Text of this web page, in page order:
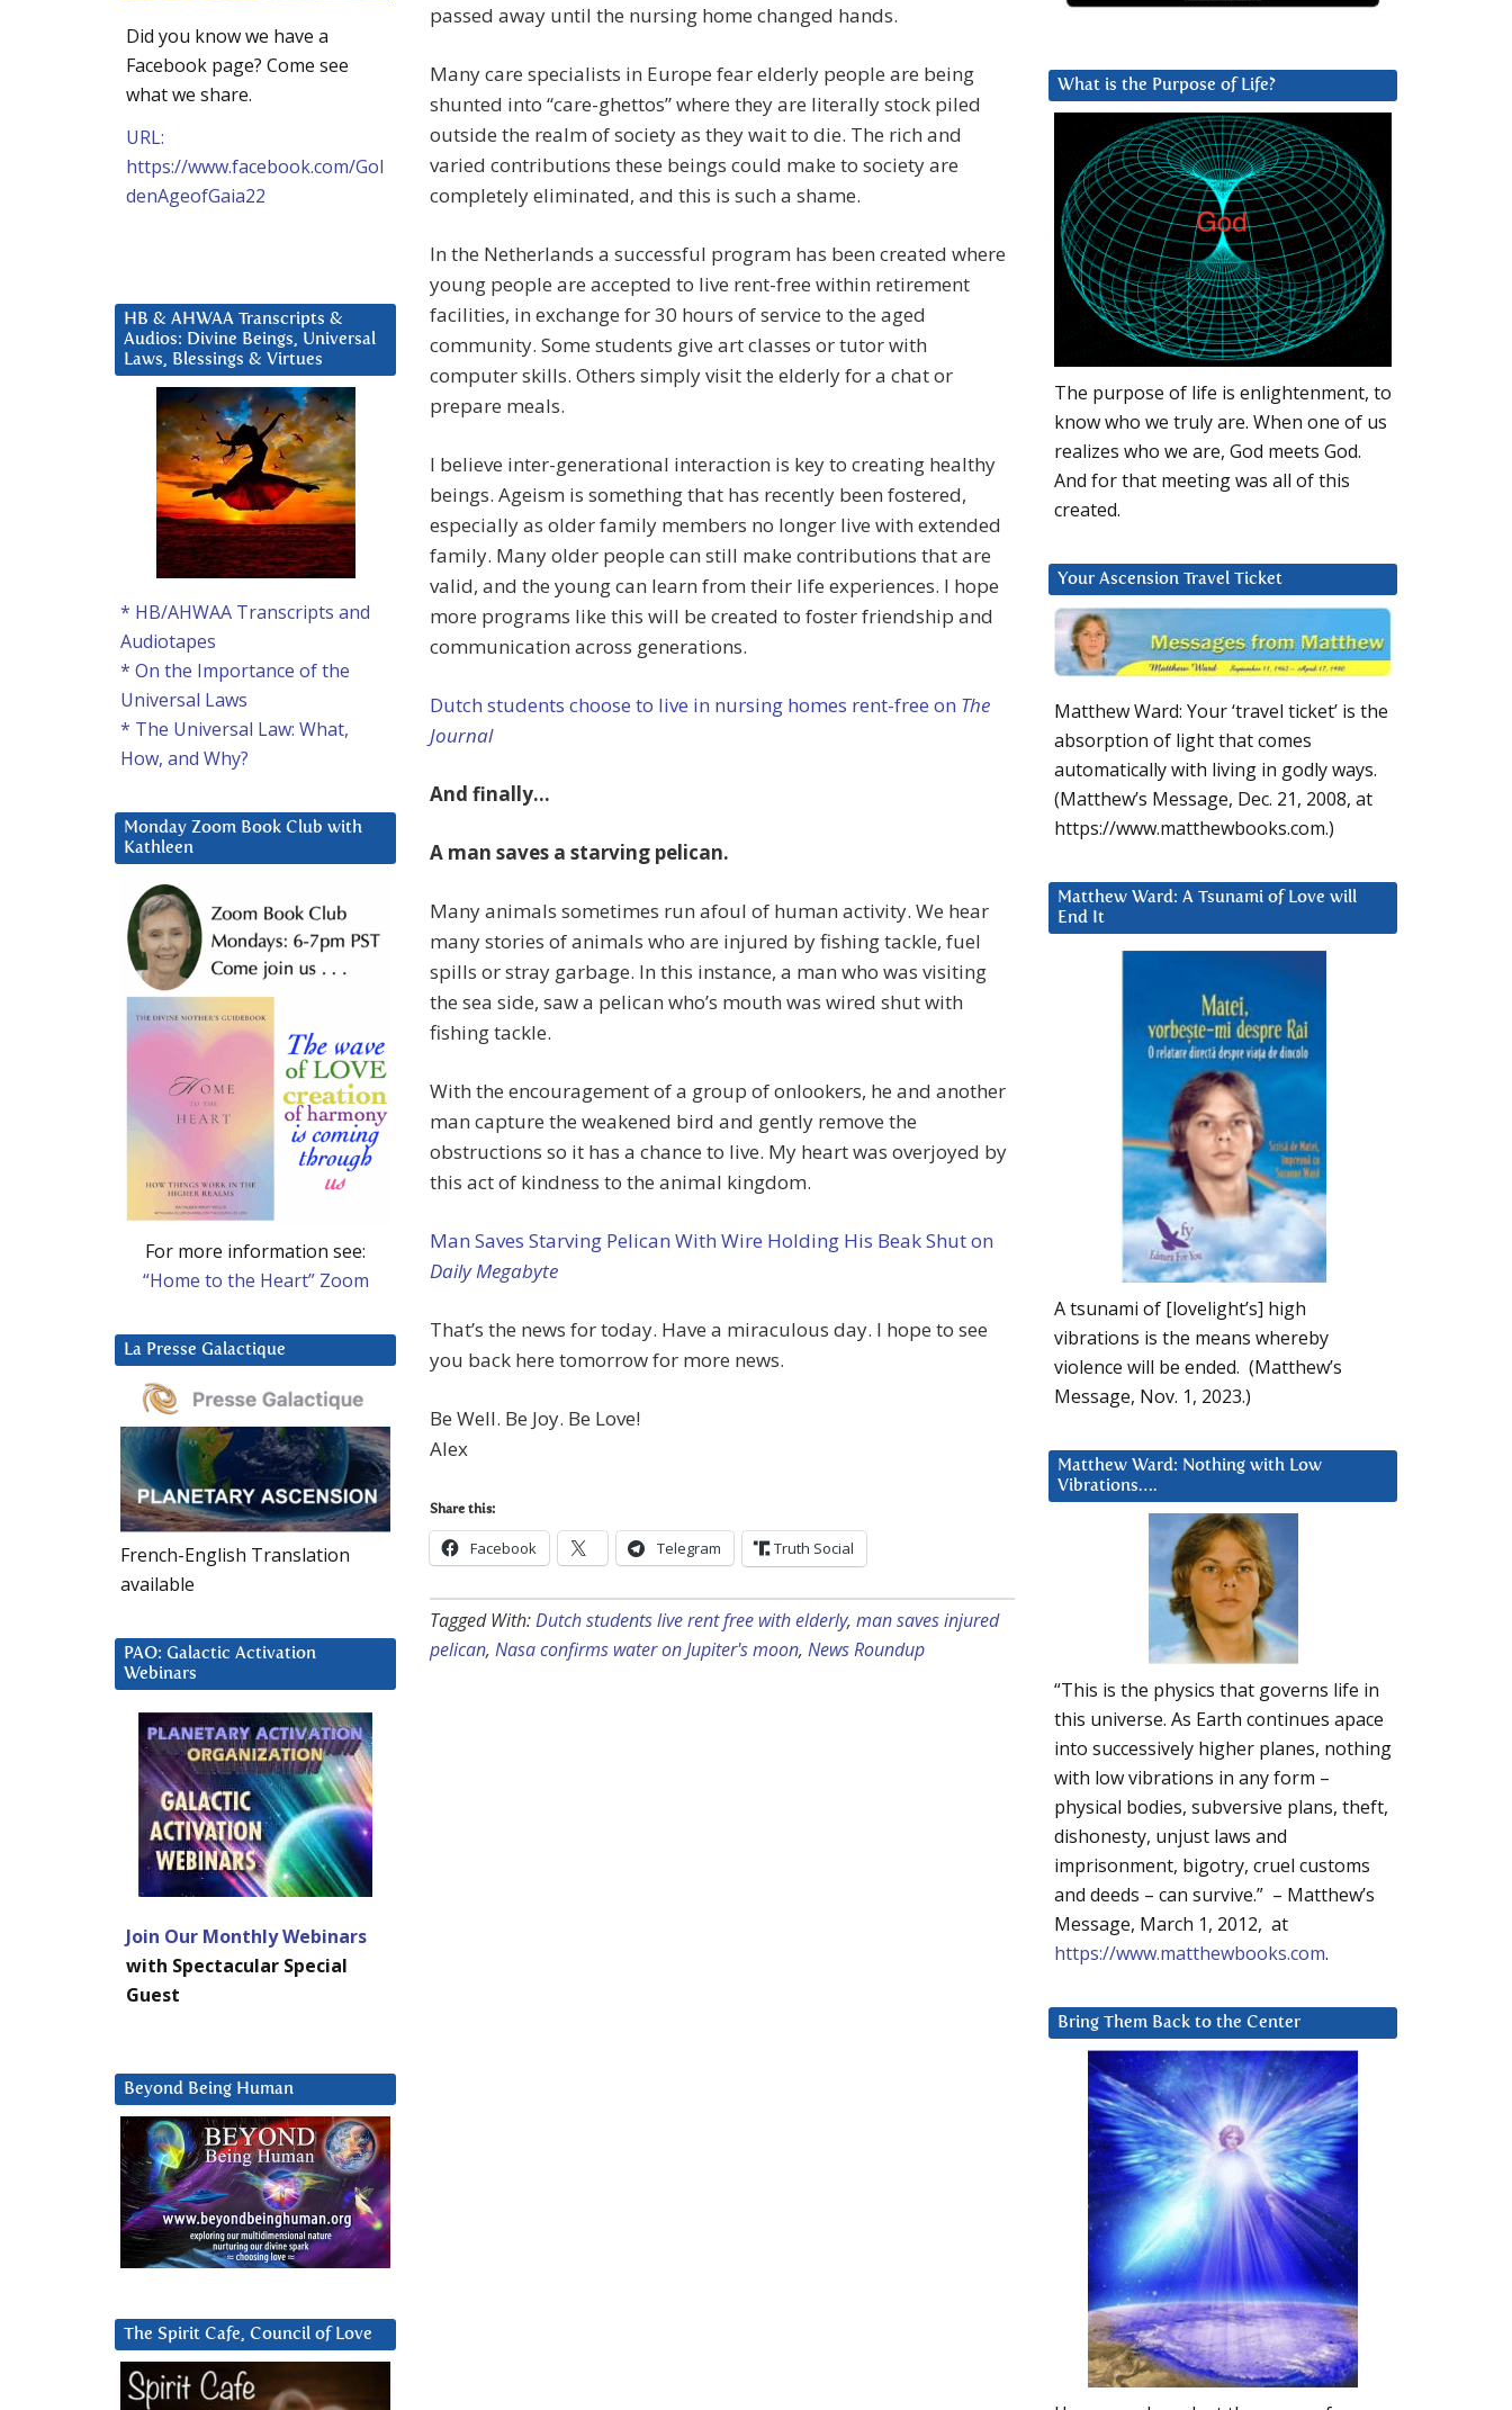
passed away until the nursing home changed hands.
Many care specialists in Europe fear elderly people are being
shunted into “care-ghettos” where they are literally stock piled
outside the realm of society as they wait to die. The rich and
varied contributions these beings could make to society are
completely eliminated, and this is such a shame.
In the Netherlands a successful program has been created where
young people are accepted to live rent-free within retirement
facilities, in exchange for 30 hours of service to the aged
community. Some students give art classes or tutor with
computer skills. Others simply visit the elderly for a chat or
prepare meals.
I believe inter-generational interaction is key to creating healthy
beings. Ageism is something that has recently been fostered,
especially as older family members no longer live with extended
family. Many older people can still make contributions that are
valid, and the young can learn from their life experiences. I hope
more programs like this will be created to foster friendship and
communication across generations.
Dutch students choose to live in nursing homes rent-free on The
Journal
And finally…
A man saves a starving pelican.
Many animals sometimes run afoul of human activity. We hear
many stories of animals who are injured by fishing tackle, fuel
spills or stray garbage. In this instance, a man who was visiting
the sea side, saw a pelican who’s mouth was wired shut with
fishing tackle.
With the encouragement of a group of onlookers, he and another
man capture the weakened bird and gently remove the
obstructions so it has a chance to live. My heart was overjoyed by
this act of kindness to the animal kingdom.
Man Saves Starving Pelican With Wire Holding His Beak Shut on
Daily Megabyte
That’s the news for today. Have a miraculous day. I hope to see
you back here tomorrow for more news.
Be Well. Be Joy. Be Love!
Alex
Share this:
Facebook Telegram Truth Social
Tagged With:Dutch students live rent free with elderly, man saves injured
pelican, Nasa confirms water on Jupiter's moon, News Roundup
What is the Purpose of Life?
The purpose of life is enlightenment, to
know who we truly are. When one of us
realizes who we are, God meets God.
And for that meeting was all of this
created.
Your Ascension Travel Ticket
Matthew Ward: Your ‘travel ticket’ is the
absorption of light that comes
automatically with living in godly ways.
(Matthew’s Message, Dec. 21, 2008, at
https://www.matthewbooks.com.)
Matthew Ward: A Tsunami of Love will
End It
A tsunami of [lovelight’s] high
vibrations is the means whereby
violence will be ended. (Matthew’s
Message, Nov. 1, 2023.)
Matthew Ward: Nothing with Low
Vibrations….
“This is the physics that governs life in
this universe. As Earth continues apace
into successively higher planes, nothing
with low vibrations in any form –
physical bodies, subversive plans, theft,
dishonesty, unjust laws and
imprisonment, bigotry, cruel customs
and deeds – can survive.” – Matthew’s
Message, March 1, 2012, at
https://www.matthewbooks.com.
Bring Them Back to the Center
Did you know we have a
Facebook page? Come see
what we share.
URL:
https://www.facebook.com/Gol
denAgeofGaia22
HB & AHWAA Transcripts &
Audios: Divine Beings, Universal
Laws, Blessings & Virtues
* HB/AHWAA Transcripts and
Audiotapes
* On the Importance of the
Universal Laws
* The Universal Law: What,
How, and Why?
Monday Zoom Book Club with
Kathleen
For more information see:
“Home to the Heart” Zoom
La Presse Galactique
French-English Translation
available
PAO: Galactic Activation
Webinars
Join Our Monthly Webinars
with Spectacular Special
Guest
Beyond Being Human
The Spirit Cafe, Council of Love